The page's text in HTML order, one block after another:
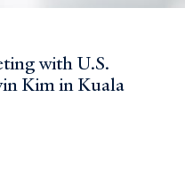
with U.S.
Kim in Kuala